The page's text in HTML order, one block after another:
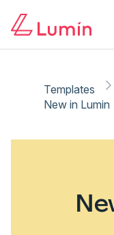
Templates
New in Lumin